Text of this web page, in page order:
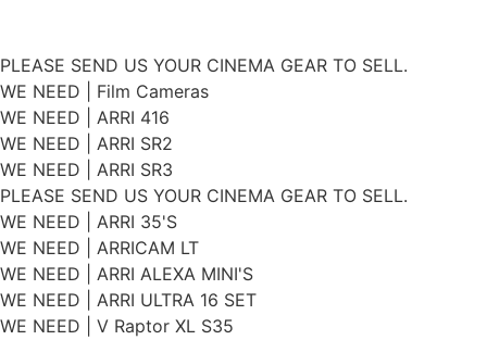
to
content
PLEASE SEND US YOUR CINEMA GEAR TO SELL.
WE NEED | Film Cameras
WE NEED | ARRI 416
WE NEED | ARRI SR2
WE NEED | ARRI SR3
PLEASE SEND US YOUR CINEMA GEAR TO SELL.
WE NEED | ARRI 35'S
WE NEED | ARRICAM LT
WE NEED | ARRI ALEXA MINI'S
WE NEED | ARRI ULTRA 16 SET
WE NEED | V Raptor XL S35